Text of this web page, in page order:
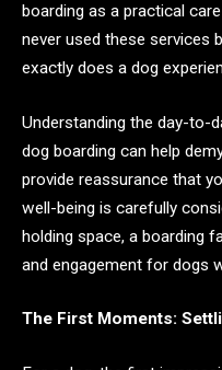
boarding as a practical
never used these services
exactly does a dog
Understanding the day-to-
dog boarding can help
provide reassurance that
well-being is carefully
holding space, a boarding
and engagement for dogs
The First Moments: